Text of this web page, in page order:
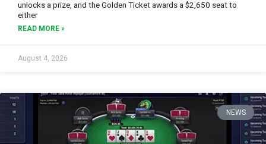
unlocks a prize, and the Golden Ticket awards a $2,650 seat to
either
READ MORE »
August 4, 2026
NEWS